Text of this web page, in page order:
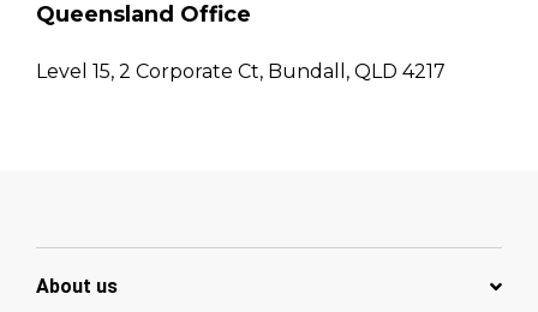
Queensland Office
Level 15, 2 Corporate Ct, Bundall, QLD 4217
About us